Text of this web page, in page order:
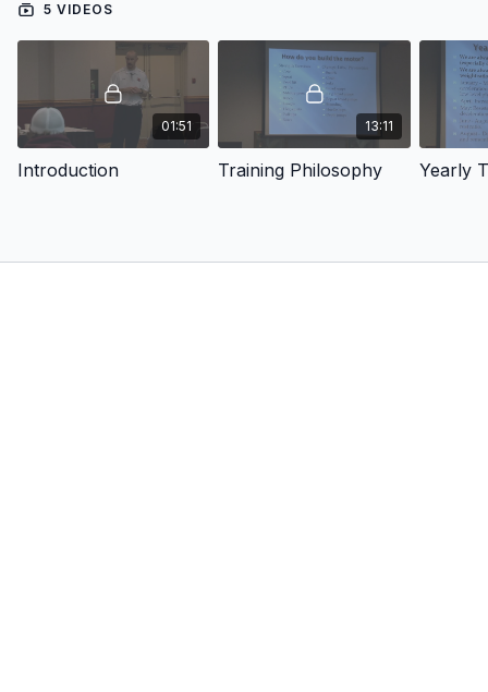
5 VIDEOS
01:51
Introduction
13:11
Training Philosophy Yearly